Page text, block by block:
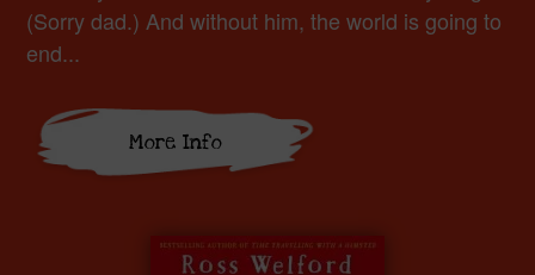
(Sorry dad.) And without him, the world is going to
end...
More Info